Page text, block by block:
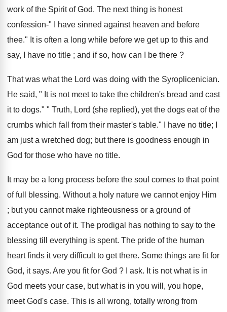
work of the Spirit of God. The next thing is honest
confession-" I have sinned against heaven and before
thee." It is often a long while before we get up to this and
say, I have no title ; and if so, how can I be there ?
That was what the Lord was doing with the Syroplicenician.
He said, " It is not meet to take the children's bread and cast
it to dogs." " Truth, Lord (she replied), yet the dogs eat of the
crumbs which fall from their master's table." I have no title; I
am just a wretched dog; but there is goodness enough in
God for those who have no title.
It may be a long process before the soul comes to that point
of full blessing. Without a holy nature we cannot enjoy Him
; but you cannot make righteousness or a ground of
acceptance out of it. The prodigal has nothing to say to the
blessing till everything is spent. The pride of the human
heart finds it very difficult to get there. Some things are fit for
God, it says. Are you fit for God ? I ask. It is not what is in
God meets your case, but what is in you will, you hope,
meet God's case. This is all wrong, totally wrong from